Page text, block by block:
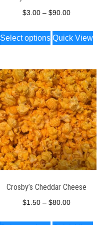
product
$3.00 – $90.00Price
$3.00
$90.00
Select options
This
product
multiple
variants.
The
options
may
be
chosen
on
the
product
Quick View
Crosby’s Cheddar Cheese
$1.50 – $80.00Price
This